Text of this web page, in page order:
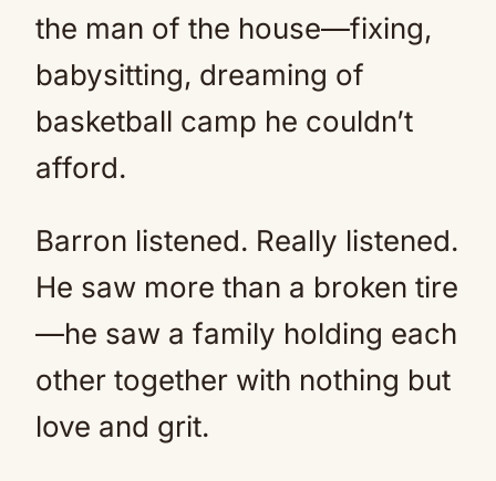
the man of the house—fixing,
babysitting, dreaming of
basketball camp he couldn’t
afford.
Barron listened. Really listened.
He saw more than a broken tire
—he saw a family holding each
other together with nothing but
love and grit.